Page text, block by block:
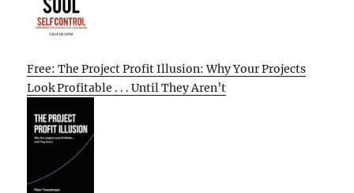
Free: The Project Profit Illusion: Why Your Projects
Look Profitable . . . Until They Aren’t